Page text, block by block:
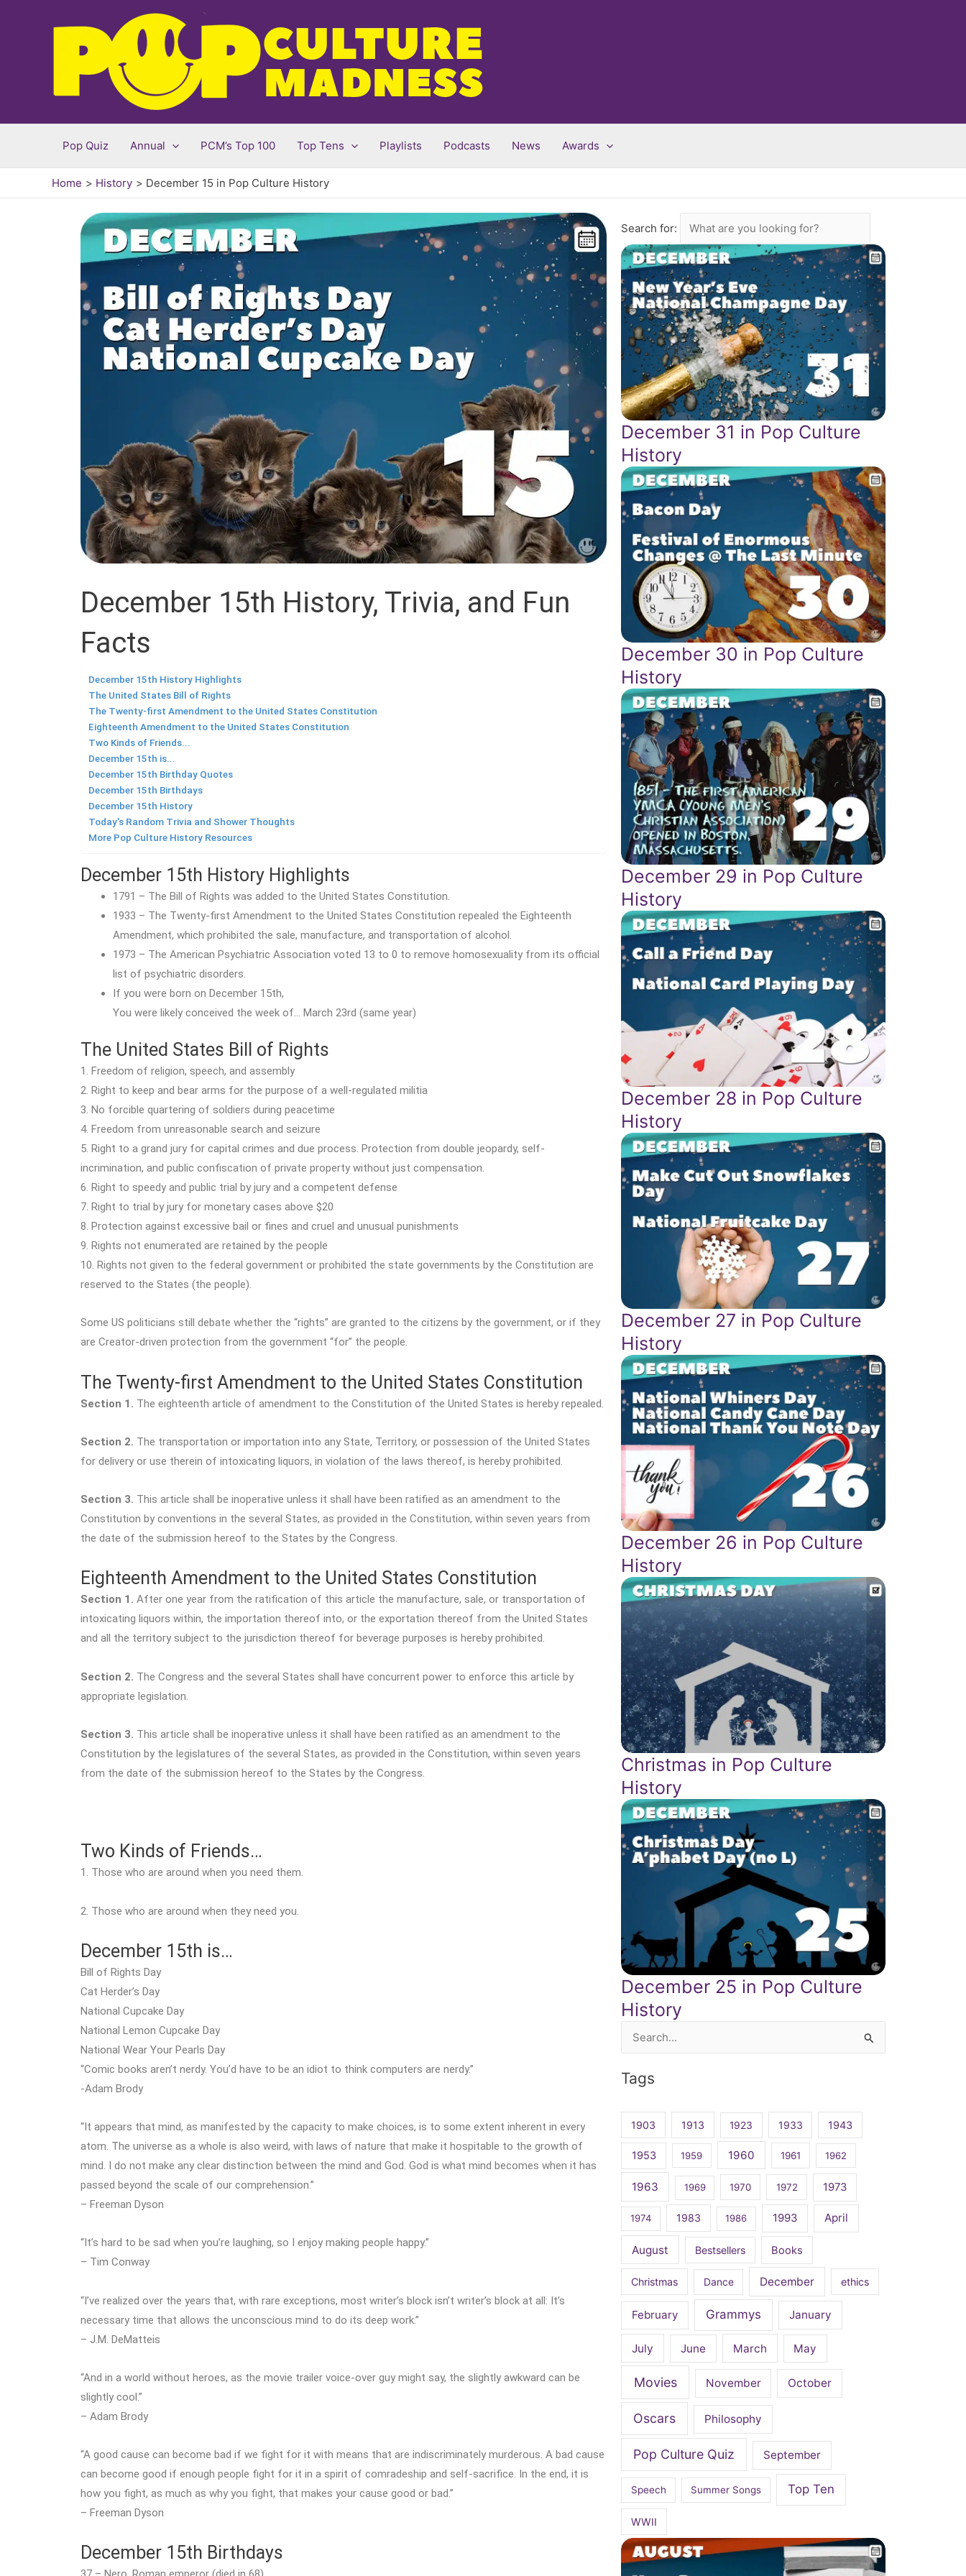
Pop Quiz Annual PCM’s Top 100 Top Tens Playlists Podcasts News Awards
Home History December 15 in Pop Culture History
December 15th History, Trivia, and Fun
Facts
December 15th History Highlights
The United States Bill of Rights
The Twenty-first Amendment to the United States Constitution
Eighteenth Amendment to the United States Constitution
Two Kinds of Friends...
December 15th is...
December 15th Birthday Quotes
December 15th Birthdays
December 15th History
Today's Random Trivia and Shower Thoughts
More Pop Culture History Resources
December 15th History Highlights
1791 – The Bill of Rights was added to the United States Constitution.
1933 – The Twenty-first Amendment to the United States Constitution repealed the Eighteenth
Amendment, which prohibited the sale, manufacture, and transportation of alcohol.
1973 – The American Psychiatric Association voted 13 to 0 to remove homosexuality from its official
list of psychiatric disorders.
If you were born on December 15th,
You were likely conceived the week of… March 23rd (same year)
The United States Bill of Rights
1. Freedom of religion, speech, and assembly
2. Right to keep and bear arms for the purpose of a well-regulated militia
3. No forcible quartering of soldiers during peacetime
4. Freedom from unreasonable search and seizure
5. Right to a grand jury for capital crimes and due process. Protection from double jeopardy, self-
incrimination, and public confiscation of private property without just compensation.
6. Right to speedy and public trial by jury and a competent defense
7. Right to trial by jury for monetary cases above $20
8. Protection against excessive bail or fines and cruel and unusual punishments
9. Rights not enumerated are retained by the people
10. Rights not given to the federal government or prohibited the state governments by the Constitution are
reserved to the States (the people).
Some US politicians still debate whether the “rights” are granted to the citizens by the government, or if they
are Creator-driven protection from the government “for” the people.
The Twenty-first Amendment to the United States Constitution
Section 1. The eighteenth article of amendment to the Constitution of the United States is hereby repealed.
Section 2. The transportation or importation into any State, Territory, or possession of the United States
for delivery or use therein of intoxicating liquors, in violation of the laws thereof, is hereby prohibited.
Section 3. This article shall be inoperative unless it shall have been ratified as an amendment to the
Constitution by conventions in the several States, as provided in the Constitution, within seven years from
the date of the submission hereof to the States by the Congress.
Eighteenth Amendment to the United States Constitution
Section 1. After one year from the ratification of this article the manufacture, sale, or transportation of
intoxicating liquors within, the importation thereof into, or the exportation thereof from the United States
and all the territory subject to the jurisdiction thereof for beverage purposes is hereby prohibited.
Section 2. The Congress and the several States shall have concurrent power to enforce this article by
appropriate legislation.
Section 3. This article shall be inoperative unless it shall have been ratified as an amendment to the
Constitution by the legislatures of the several States, as provided in the Constitution, within seven years
from the date of the submission hereof to the States by the Congress.
Two Kinds of Friends…
1. Those who are around when you need them.
2. Those who are around when they need you.
December 15th is…
Bill of Rights Day
Cat Herder’s Day
National Cupcake Day
National Lemon Cupcake Day
National Wear Your Pearls Day
“Comic books aren’t nerdy. You’d have to be an idiot to think computers are nerdy.”
-Adam Brody
“It appears that mind, as manifested by the capacity to make choices, is to some extent inherent in every
atom. The universe as a whole is also weird, with laws of nature that make it hospitable to the growth of
mind. I do not make any clear distinction between the mind and God. God is what mind becomes when it has
passed beyond the scale of our comprehension.”
– Freeman Dyson
“It’s hard to be sad when you’re laughing, so I enjoy making people happy.”
– Tim Conway
“I’ve realized over the years that, with rare exceptions, most writer’s block isn’t writer’s block at all: It’s
necessary time that allows the unconscious mind to do its deep work.”
– J.M. DeMatteis
“And in a world without heroes, as the movie trailer voice-over guy might say, the slightly awkward can be
slightly cool.”
– Adam Brody
“A good cause can become bad if we fight for it with means that are indiscriminately murderous. A bad cause
can become good if enough people fight for it in a spirit of comradeship and self-sacrifice. In the end, it is
how you fight, as much as why you fight, that makes your cause good or bad.”
– Freeman Dyson
December 15th Birthdays
Search for:
December 31 in Pop Culture
History
December 30 in Pop Culture
History
December 29 in Pop Culture
History
December 28 in Pop Culture
History
December 27 in Pop Culture
History
December 26 in Pop Culture
History
Christmas in Pop Culture
History
December 25 in Pop Culture
History
Search
Tags
1903 1913 1923 1933 1943
1953 1959 1960 1961 1962
1963 1969 1970 1972 1973
1974 1983 1986 1993 April
August Bestsellers Books
Christmas Dance December ethics
February Grammys January
July June March May
Movies November October
Oscars Philosophy
Pop Culture Quiz September
Speech Summer Songs Top Ten
WWII